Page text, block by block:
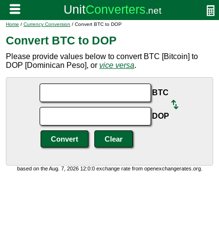
Home / Currency Conversion / Convert BTC to DOP
Convert BTC to DOP
Please provide values below to convert BTC [Bitcoin] to
DOP [Dominican Peso], or vice versa.
BTC
DOP
based on the Aug. 7, 2026 12:0:0 exchange rate from openexchangerates.org.